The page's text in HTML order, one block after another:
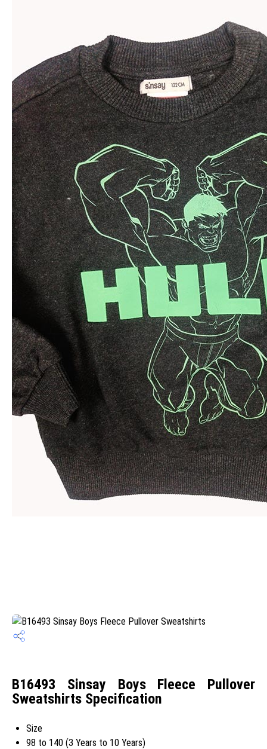
B16493 Sinsay Boys Fleece Pullover
Sweatshirts Specification
Size
98 to 140 (3 Years to 10 Years)